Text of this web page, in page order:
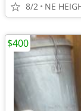
8/2 NE
$400